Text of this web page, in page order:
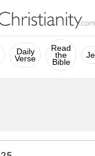
Daily
Verse
Read
the
Bible